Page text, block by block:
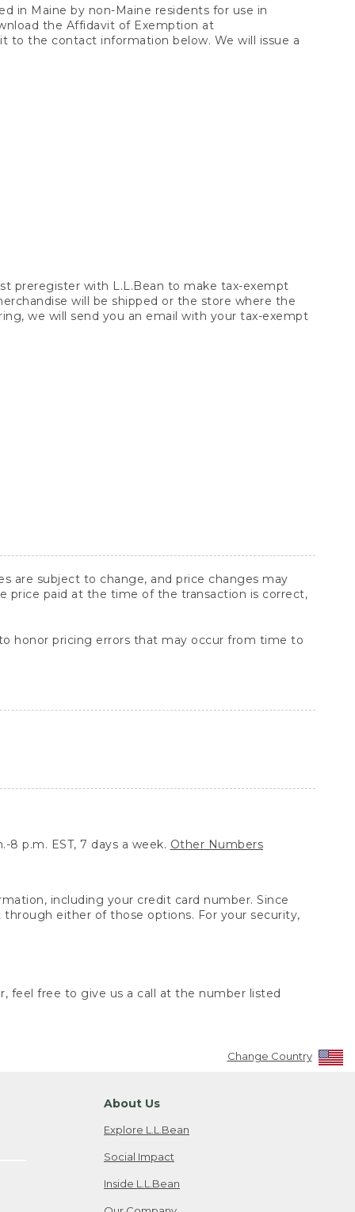
in Maine by non-Maine residents for use in
the Affidavit of Exemption at
to the contact information below. We will issue a
preregister with L.L.Bean to make tax-exempt
will be shipped or the store where the
we will send you an email with your tax-exempt
are subject to change, and price changes may
price paid at the time of the transaction is correct,
honor pricing errors that may occur from time to
8 p.m. EST, 7 days a week. Other Numbers
including your credit card number. Since
either of those options. For your security,
feel free to give us a call at the number listed
Change Country
About Us
Explore L.L.Bean
Social Impact
Inside L.L.Bean